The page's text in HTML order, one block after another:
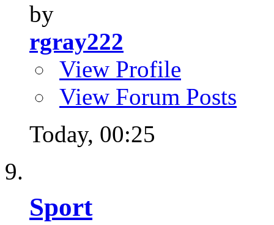
by
rgray222
View Profile
View Forum Posts
Today, 00:25
Sport